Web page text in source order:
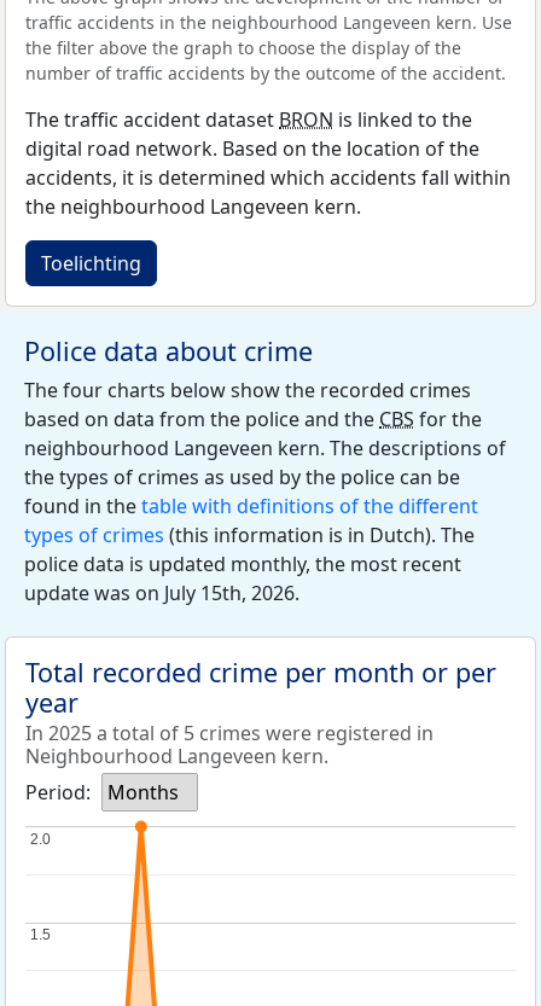
traffic accidents in the neighbourhood Langeveen kern. Use
the filter above the graph to choose the display of the
number of traffic accidents by the outcome of the accident.
The traffic accident dataset BRON is linked to the
digital road network. Based on the location of the
accidents, it is determined which accidents fall within
the neighbourhood Langeveen kern.
Toelichting
Police data about crime
The four charts below show the recorded crimes
based on data from the police and the CBS for the
neighbourhood Langeveen kern. The descriptions of
the types of crimes as used by the police can be
found in thetable with definitions of the different
types of crimes (this information is in Dutch). The
police data is updated monthly, the most recent
update was on July 15th, 2026.
Total recorded crime per month or per
year
In 2025 a total of 5 crimes were registered in
Neighbourhood Langeveen kern.
Period:
Months
1.5
1.5
2.0
2.0